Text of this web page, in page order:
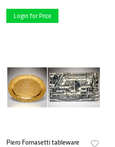
Login for Price
Piero Fornasetti tableware